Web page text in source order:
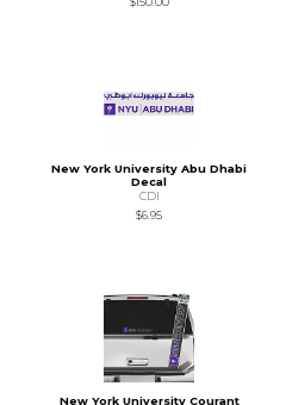
New York University Abu Dhabi
Decal
CDI
$6.95
New York University Courant